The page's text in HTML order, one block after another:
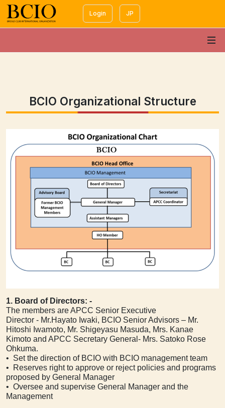
Login JP
BCIO Organizational Structure
1. Board of Directors: -
The members are APCC Senior Executive
Director - Mr.Hayato Iwaki, BCIO Senior Advisors – Mr.
Hitoshi Iwamoto, Mr. Shigeyasu Masuda, Mrs. Kanae
Kimoto and APCC Secretary General- Mrs. Satoko Rose
Ohkuma.
• Set the direction of BCIO with BCIO management team
• Reserves right to approve or reject policies and programs
proposed by General Manager
• Oversee and supervise General Manager and the
Management